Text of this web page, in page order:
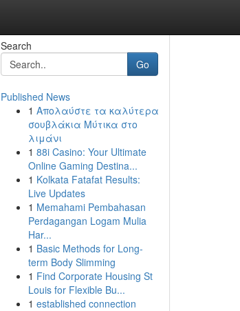
Search
Go
Published News
1 Απολαύστε τα καλύτερα
σουβλάκια Μύτικα στο
λιμάνι
1 88i Casino: Your Ultimate
Online Gaming Destina...
1 Kolkata Fatafat Results:
Live Updates
1 Memahami Pembahasan
Perdagangan Logam Mulia
Har...
1 Basic Methods for Long-
term Body Slimming
1 Find Corporate Housing St
Louis for Flexible Bu...
1 established connection